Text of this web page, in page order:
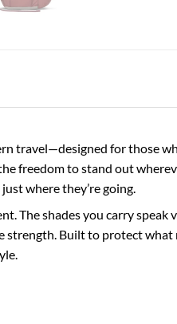
travel—designed for those
freedom to stand out
where they’re going.
The shades you carry
strength. Built to protect